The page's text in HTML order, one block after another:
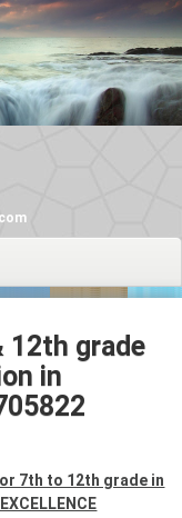
grade
in
7th to 12th grade in